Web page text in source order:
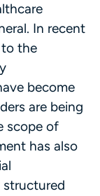
In recent
the
become
are being
scope of
has also
structured